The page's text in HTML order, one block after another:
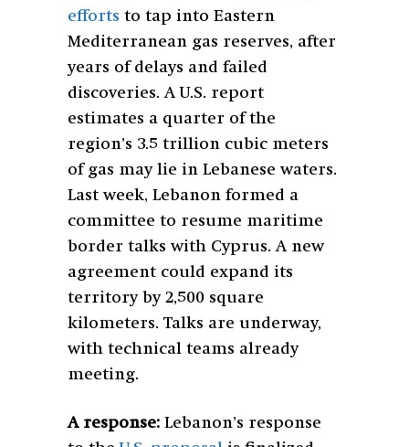
efforts to tap into Eastern
Mediterranean gas reserves, after
years of delays and failed
discoveries. A U.S. report
estimates a quarter of the
region’s 3.5 trillion cubic meters
of gas may lie in Lebanese waters.
Last week, Lebanon formed a
committee to resume maritime
border talks with Cyprus. A new
agreement could expand its
territory by 2,500 square
kilometers. Talks are underway,
with technical teams already
meeting.
A response: Lebanon’s response